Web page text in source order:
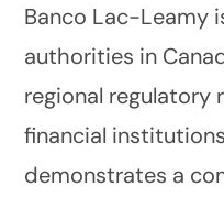
Banco Lac-Leamy
authorities in
regional regulatory
financial
demonstrates a